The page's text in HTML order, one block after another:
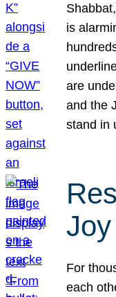
is
are
and the
stand in
Joy
For
each